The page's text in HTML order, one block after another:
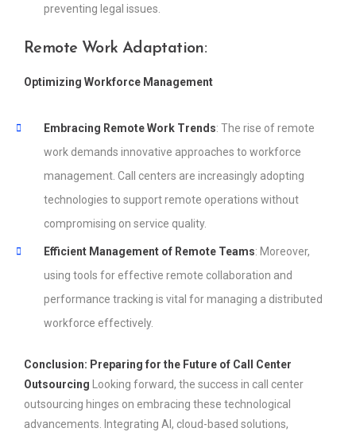
preventing legal issues.
Remote Work Adaptation:
Optimizing Workforce Management
Embracing Remote Work Trends: The rise of remote
work demands innovative approaches to workforce
management. Call centers are increasingly adopting
technologies to support remote operations without
compromising on service quality.
Efficient Management of Remote Teams: Moreover,
using tools for effective remote collaboration and
performance tracking is vital for managing a distributed
workforce effectively.
Conclusion: Preparing for the Future of Call Center
Outsourcing Looking forward, the success in call center
outsourcing hinges on embracing these technological
advancements. Integrating AI, cloud-based solutions,